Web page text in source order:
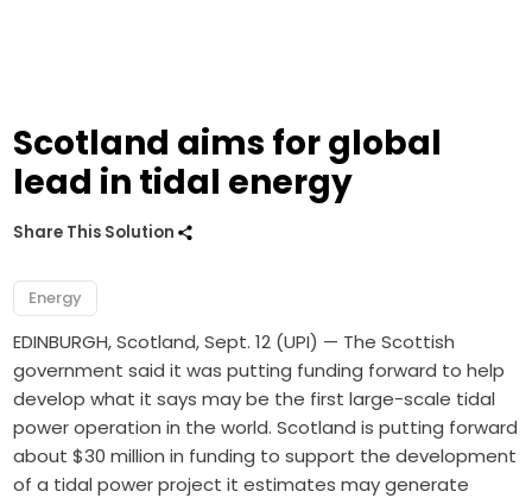
Scotland aims for global
lead in tidal energy
Share This Solution
Energy
EDINBURGH, Scotland, Sept. 12 (UPI) — The Scottish
government said it was putting funding forward to help
develop what it says may be the first large-scale tidal
power operation in the world. Scotland is putting forward
about $30 million in funding to support the development
of a tidal power project it estimates may generate